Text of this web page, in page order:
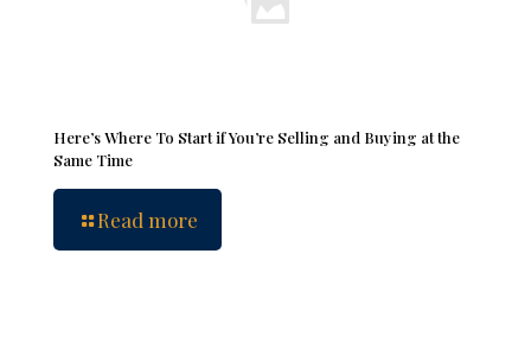
Here’s Where To Start if You’re Selling and Buying at the
Same Time
Read more